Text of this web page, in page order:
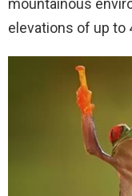
mountainous
elevations of up to